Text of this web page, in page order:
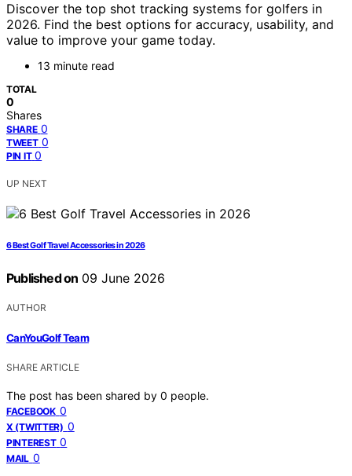
Discover the top shot tracking systems for golfers in
2026. Find the best options for accuracy, usability, and
value to improve your game today.
13 minute read
TOTAL
0
Shares
SHARE 0
TWEET 0
PIN IT 0
UP NEXT
6 Best Golf Travel Accessories in 2026
Published on 09 June 2026
AUTHOR
CanYouGolf Team
SHARE ARTICLE
The post has been shared by 0 people.
FACEBOOK 0
X (TWITTER) 0
PINTEREST 0
MAIL 0